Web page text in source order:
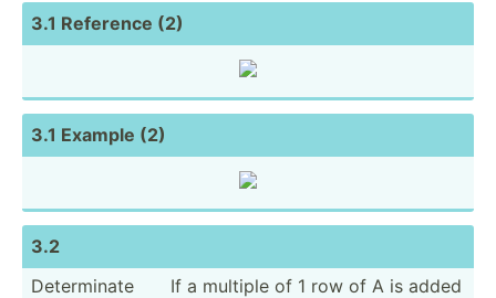
3.1 Reference (2)
3.1 Example (2)
3.2
Determ­inate
If a multiple of 1 row of A is added